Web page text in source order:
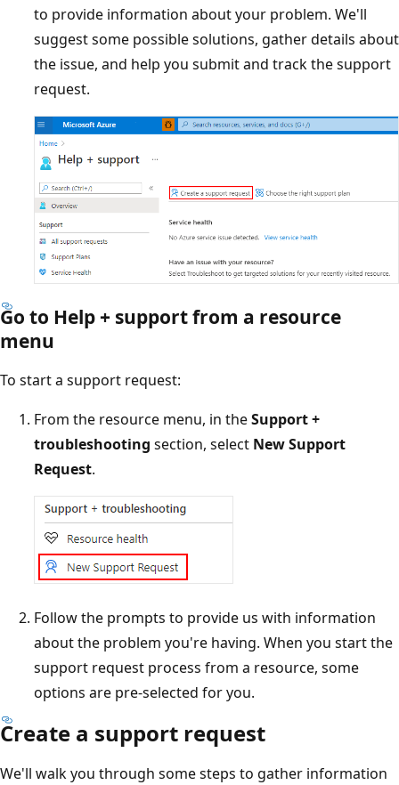
to provide information about your problem. We'll
suggest some possible solutions, gather details about
the issue, and help you submit and track the support
request.
Go to Help + support from a resource
menu
To start a support request:
From the resource menu, in theSupport +
troubleshooting section, select New Support
Request.
Follow the prompts to provide us with information
about the problem you're having. When you start the
support request process from a resource, some
options are pre-selected for you.
Create a support request
We'll walk you through some steps to gather information